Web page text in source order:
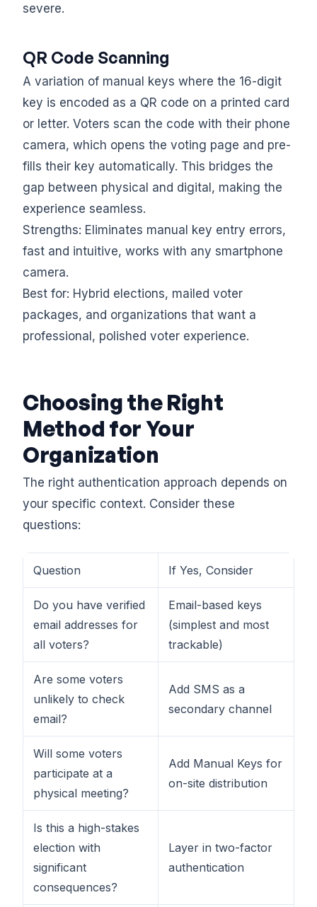
severe.
QR Code Scanning
A variation of manual keys where the 16-digit
key is encoded as a QR code on a printed card
or letter. Voters scan the code with their phone
camera, which opens the voting page and pre-
fills their key automatically. This bridges the
gap between physical and digital, making the
experience seamless.
Strengths: Eliminates manual key entry errors,
fast and intuitive, works with any smartphone
camera.
Best for: Hybrid elections, mailed voter
packages, and organizations that want a
professional, polished voter experience.
Choosing the Right
Method for Your
Organization
The right authentication approach depends on
your specific context. Consider these
questions:
Question If Yes, Consider
Do you have verified
email addresses for
all voters?
Email-based keys
(simplest and most
trackable)
Are some voters
unlikely to check
email?
Add SMS as a
secondary channel
Will some voters
participate at a
physical meeting?
Add Manual Keys for
on-site distribution
Is this a high-stakes
election with
significant
consequences?
Layer in two-factor
authentication